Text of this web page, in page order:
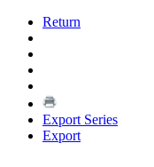
Return
Export Series
Export